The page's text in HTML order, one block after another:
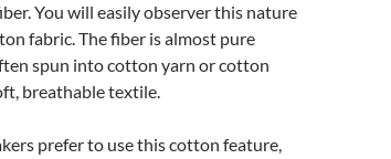
You will easily observer this nature
fabric. The fiber is almost pure
spun into cotton yarn or cotton
breathable textile.
prefer to use this cotton feature,